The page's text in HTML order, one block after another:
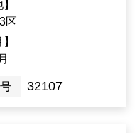
about pe
tour with a story
walk, and lecture